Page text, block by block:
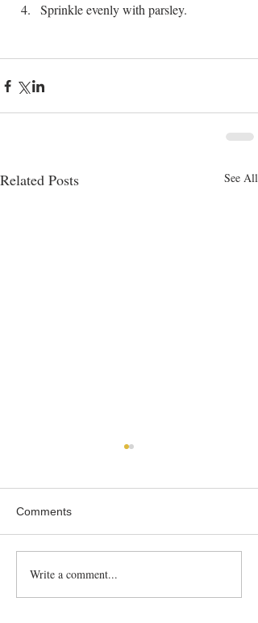
Sprinkle evenly with parsley.
Related Posts See All
Comments
Write a comment...